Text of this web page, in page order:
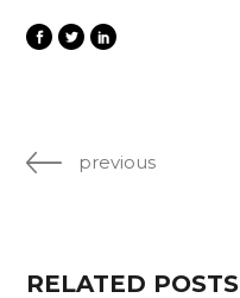
previous
RELATED POSTS